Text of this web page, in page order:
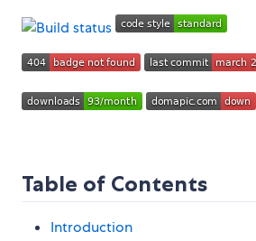
Table of Contents
Introduction